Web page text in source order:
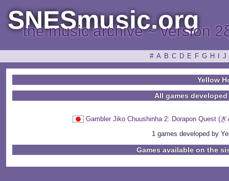
SNESmusic.org
the music archive ~ version
# A B C D E F G H J
Yellow
All games
Gambler Jiko Chuushinha 2: Dorapon Quest (
1 games developed by
Games available on the